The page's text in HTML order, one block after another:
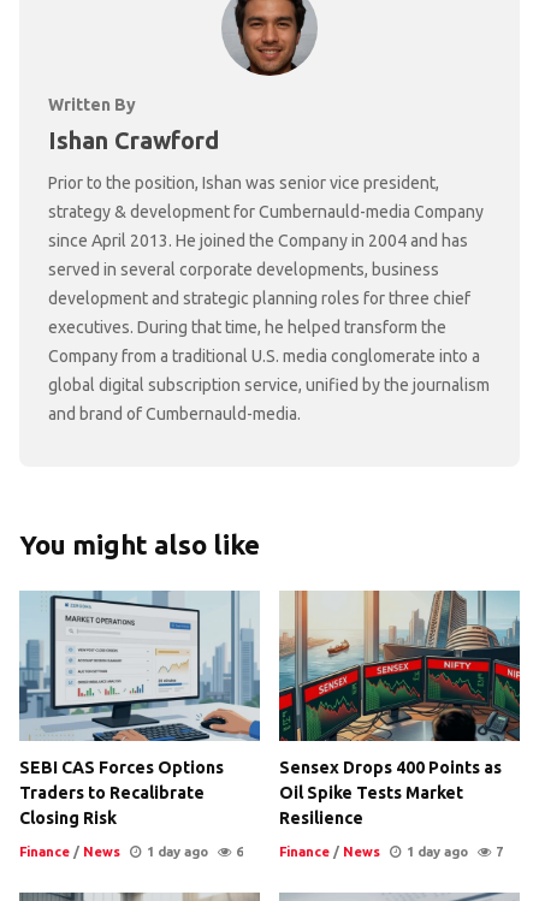
Written By
Ishan Crawford
Prior to the position, Ishan was senior vice president,
strategy & development for Cumbernauld-media Company
since April 2013. He joined the Company in 2004 and has
served in several corporate developments, business
development and strategic planning roles for three chief
executives. During that time, he helped transform the
Company from a traditional U.S. media conglomerate into a
global digital subscription service, unified by the journalism
and brand of Cumbernauld-media.
You might also like
SEBI CAS Forces Options
Traders to Recalibrate
Closing Risk
Finance / News 1 day ago 6
Sensex Drops 400 Points as
Oil Spike Tests Market
Resilience
Finance / News 1 day ago 7